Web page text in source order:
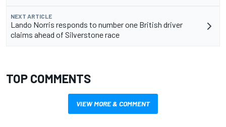
NEXT ARTICLE
Lando Norris responds to number one British driver
claims ahead of Silverstone race
TOP COMMENTS
VIEW MORE & COMMENT